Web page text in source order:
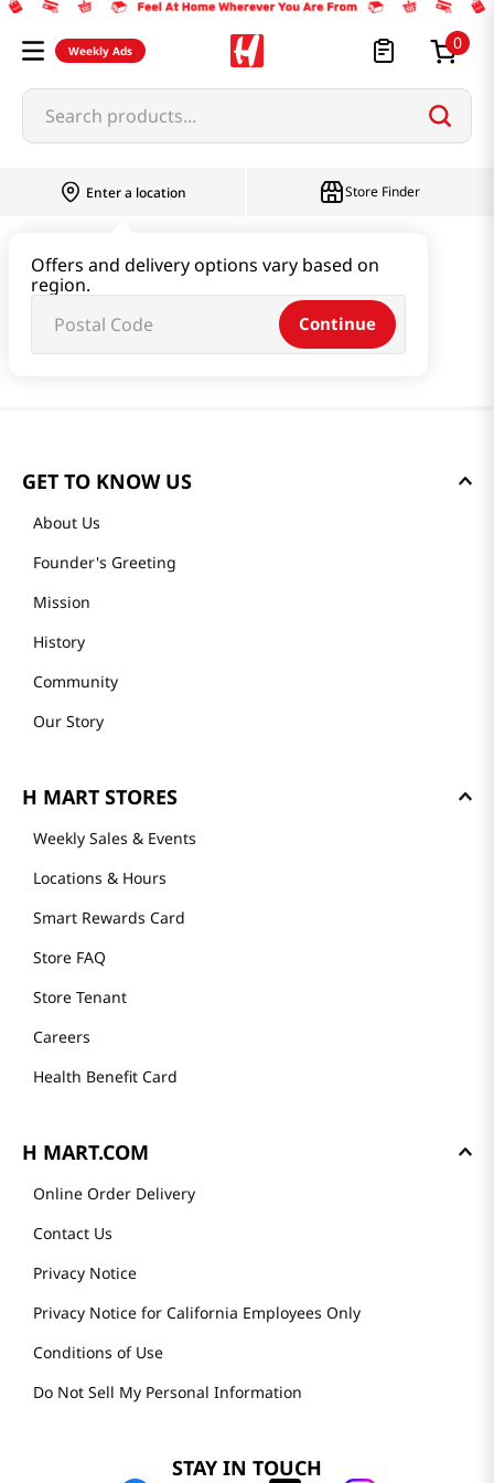
Weekly Ads 0
Search products...
Enter a location
Offers and delivery options vary based on
region.
Continue
Store Finder
GET TO KNOW US
About Us
Founder's Greeting
Mission
History
Community
Our Story
H MART STORES
Weekly Sales & Events
Locations & Hours
Smart Rewards Card
Store FAQ
Store Tenant
Careers
Health Benefit Card
H MART.COM
Online Order Delivery
Contact Us
Privacy Notice
Privacy Notice for California Employees Only
Conditions of Use
Do Not Sell My Personal Information
STAY IN TOUCH